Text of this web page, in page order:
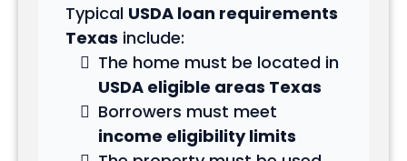
Typical USDA loan requirements
Texas include:
The home must be located in
USDA eligible areas Texas
Borrowers must meet
income eligibility limits